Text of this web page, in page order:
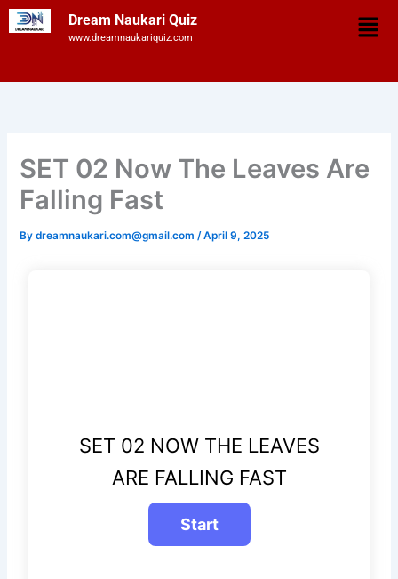
Skip
to
Dream Naukari Quiz
www.dreamnaukariquiz.com
SET 02 Now The Leaves Are
Falling Fast
Bydreamnaukari.com@gmail.com /April 9, 2025
SET 02 NOW THE LEAVES
ARE FALLING FAST